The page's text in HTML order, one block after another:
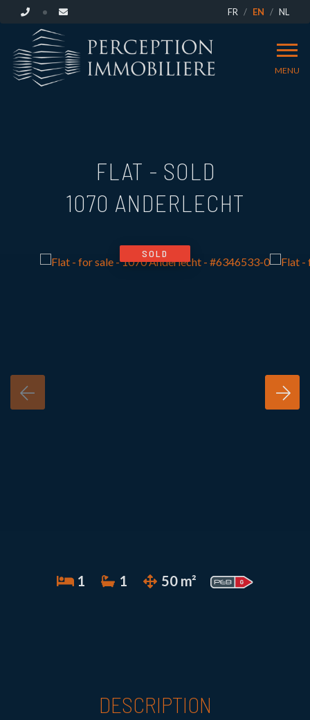
FR EN NL
MENU
FLAT - SOLD
1070 ANDERLECHT
SOLD
1 1 50 m²
DESCRIPTION